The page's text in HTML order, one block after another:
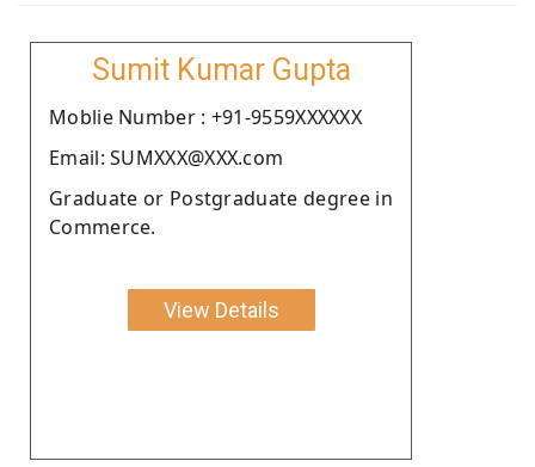
Sumit Kumar Gupta
Moblie Number : +91-9559XXXXXX
Email: SUMXXX@XXX.com
Graduate or Postgraduate degree in
Commerce.
View Details